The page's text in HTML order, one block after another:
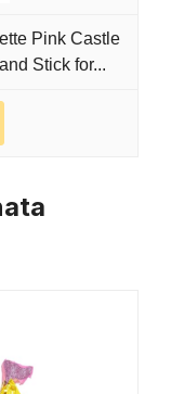
Pink Castle
Stick for...